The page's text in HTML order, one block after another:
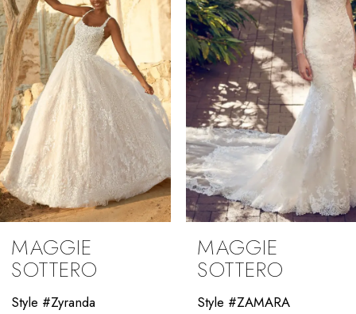
3
4
5
6
7
8
9
10
11
MAGGIE
SOTTERO
Style #Zyranda
MAGGIE
SOTTERO
Style #ZAMARA